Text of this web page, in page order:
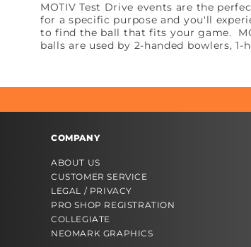
MOTIV Test Drive events are the
for a specific purpose and you'll
to find the ball that fits your game.
balls are used by 2-handed bowlers,
COMPANY
ABOUT US
CUSTOMER SERVICE
LEGAL / PRIVACY
PRO SHOP REGISTRATION
COLLEGIATE
NEOMARK GRAPHICS